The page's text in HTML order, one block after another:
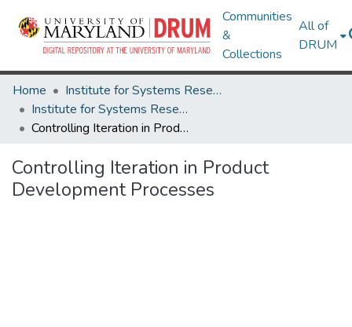
Communities
&
Collections
All of
DRUM
Home
Institute for Systems Research
Institute for Systems Research Technical Reports
Controlling Iteration in Product Development Processes
Controlling Iteration in Product
Development Processes